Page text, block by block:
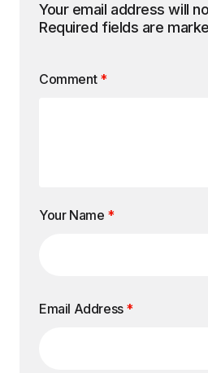
Your email address will
Required fields are
Comment *
Your Name *
Email Address *